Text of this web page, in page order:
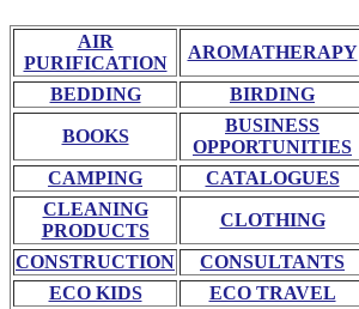
AIR
PURIFICATION
AROMATHERAPY
BEDDING BIRDING
BOOKS
BUSINESS
OPPORTUNITIES
CAMPING
CATALOGUES
CLEANING
PRODUCTS
CLOTHING
CONSTRUCTION
CONSULTANTS
ECO KIDS
ECO TRAVEL